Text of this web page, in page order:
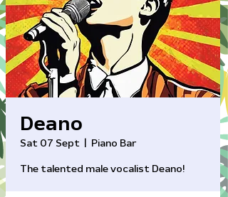
Deano
Sat 07 Sept Piano Bar
The talented male vocalist Deano!